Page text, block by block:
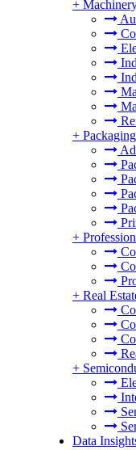
+
+ Packaging
+
+ Real
+
Data